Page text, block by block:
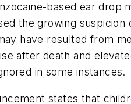
based ear drop
the growing suspicion
have resulted from
after death and
in some instances.
states that